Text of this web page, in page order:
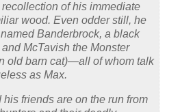
of his immediate
wood. Even odder still, he
Banderbrock, a black
McTavish the Monster
old barn cat)—all of whom talk
as Max.
friends are on the run from